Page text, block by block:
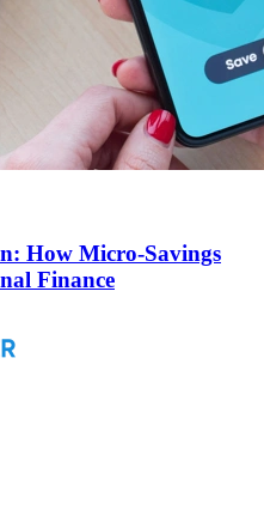
How Micro-Savings
Finance